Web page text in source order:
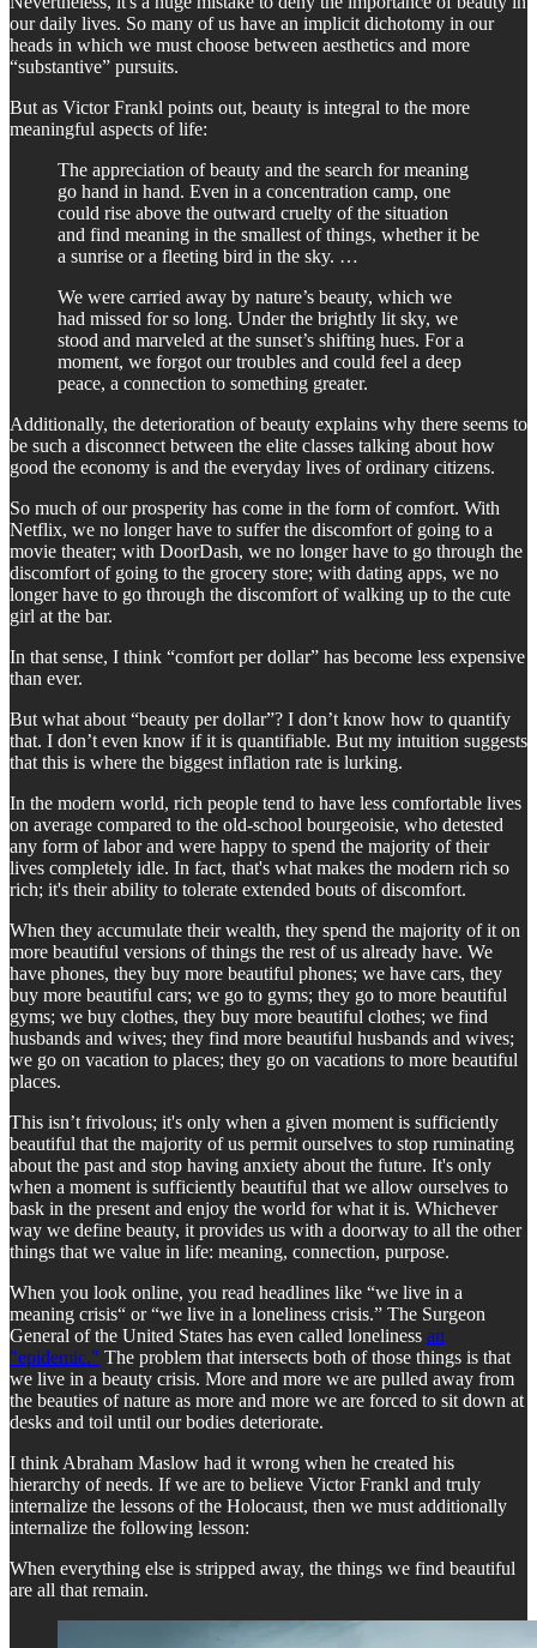
our daily lives. So many of us have an implicit dichotomy in our
heads in which we must choose between aesthetics and more
“substantive” pursuits.
But as Victor Frankl points out, beauty is integral to the more
meaningful aspects of life:
The appreciation of beauty and the search for meaning
go hand in hand. Even in a concentration camp, one
could rise above the outward cruelty of the situation
and find meaning in the smallest of things, whether it be
a sunrise or a fleeting bird in the sky. …
We were carried away by nature’s beauty, which we
had missed for so long. Under the brightly lit sky, we
stood and marveled at the sunset’s shifting hues. For a
moment, we forgot our troubles and could feel a deep
peace, a connection to something greater.
Additionally, the deterioration of beauty explains why there seems to
be such a disconnect between the elite classes talking about how
good the economy is and the everyday lives of ordinary citizens.
So much of our prosperity has come in the form of comfort. With
Netflix, we no longer have to suffer the discomfort of going to a
movie theater; with DoorDash, we no longer have to go through the
discomfort of going to the grocery store; with dating apps, we no
longer have to go through the discomfort of walking up to the cute
girl at the bar.
In that sense, I think “comfort per dollar” has become less expensive
than ever.
But what about “beauty per dollar”? I don’t know how to quantify
that. I don’t even know if it is quantifiable. But my intuition suggests
that this is where the biggest inflation rate is lurking.
In the modern world, rich people tend to have less comfortable lives
on average compared to the old-school bourgeoisie, who detested
any form of labor and were happy to spend the majority of their
lives completely idle. In fact, that's what makes the modern rich so
rich; it's their ability to tolerate extended bouts of discomfort.
When they accumulate their wealth, they spend the majority of it on
more beautiful versions of things the rest of us already have. We
have phones, they buy more beautiful phones; we have cars, they
buy more beautiful cars; we go to gyms; they go to more beautiful
gyms; we buy clothes, they buy more beautiful clothes; we find
husbands and wives; they find more beautiful husbands and wives;
we go on vacation to places; they go on vacations to more beautiful
places.
This isn’t frivolous; it's only when a given moment is sufficiently
beautiful that the majority of us permit ourselves to stop ruminating
about the past and stop having anxiety about the future. It's only
when a moment is sufficiently beautiful that we allow ourselves to
bask in the present and enjoy the world for what it is. Whichever
way we define beauty, it provides us with a doorway to all the other
things that we value in life: meaning, connection, purpose.
When you look online, you read headlines like “we live in a
meaning crisis“ or “we live in a loneliness crisis.” The Surgeon
General of the United States has even called loneliness an
"epidemic." The problem that intersects both of those things is that
we live in a beauty crisis. More and more we are pulled away from
the beauties of nature as more and more we are forced to sit down at
desks and toil until our bodies deteriorate.
I think Abraham Maslow had it wrong when he created his
hierarchy of needs. If we are to believe Victor Frankl and truly
internalize the lessons of the Holocaust, then we must additionally
internalize the following lesson:
When everything else is stripped away, the things we find beautiful
are all that remain.